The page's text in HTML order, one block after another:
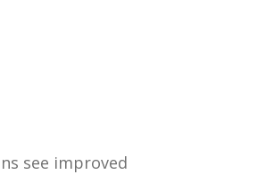
see improved